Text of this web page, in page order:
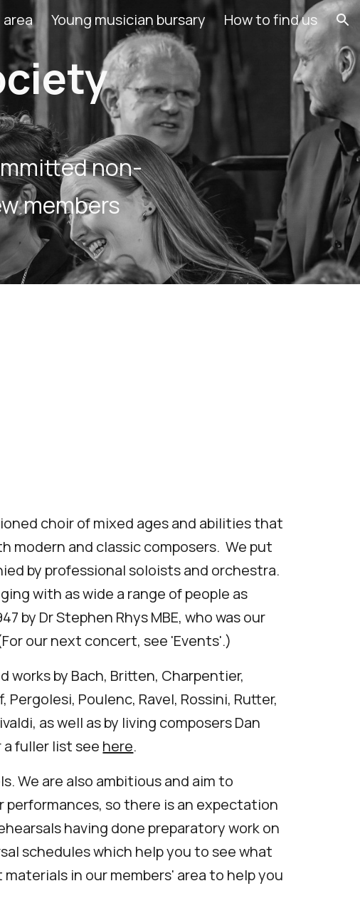
area Young musician bursary How to find us
non-
members
choir of mixed ages and abilities that
modern and classic composers. We put
by professional soloists and orchestra.
with as wide a range of people as
by Dr Stephen Rhys MBE, who was our
our next concert, see 'Events'.)
works by Bach, Britten, Charpentier,
Pergolesi, Poulenc, Ravel, Rossini, Rutter,
as well as by living composers Dan
a fuller list see here.
We are also ambitious and aim to
performances, so there is an expectation
having done preparatory work on
schedules which help you to see what
in our members' area to help you